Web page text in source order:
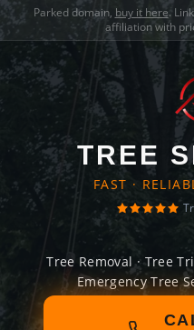
Parked domain, buy it here.
affiliation with
TREE
FAST ·
Tree Removal · Tree
Emergency Tree